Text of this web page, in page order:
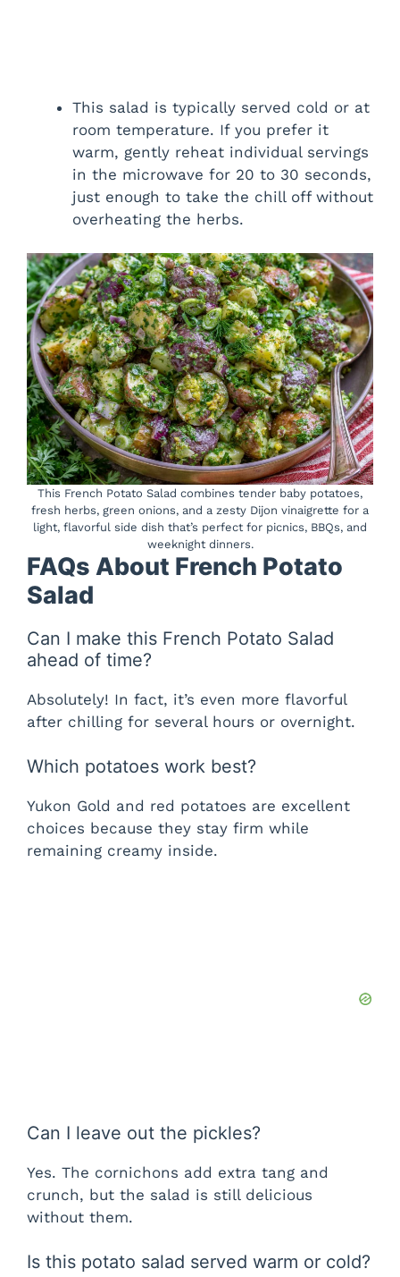
This salad is typically served cold or at
room temperature. If you prefer it
warm, gently reheat individual servings
in the microwave for 20 to 30 seconds,
just enough to take the chill off without
overheating the herbs.
This French Potato Salad combines tender baby potatoes,
fresh herbs, green onions, and a zesty Dijon vinaigrette for a
light, flavorful side dish that’s perfect for picnics, BBQs, and
weeknight dinners.
FAQs About French Potato
Salad
Can I make this French Potato Salad
ahead of time?
Absolutely! In fact, it’s even more flavorful
after chilling for several hours or overnight.
Which potatoes work best?
Yukon Gold and red potatoes are excellent
choices because they stay firm while
remaining creamy inside.
Can I leave out the pickles?
Yes. The cornichons add extra tang and
crunch, but the salad is still delicious
without them.
Is this potato salad served warm or cold?